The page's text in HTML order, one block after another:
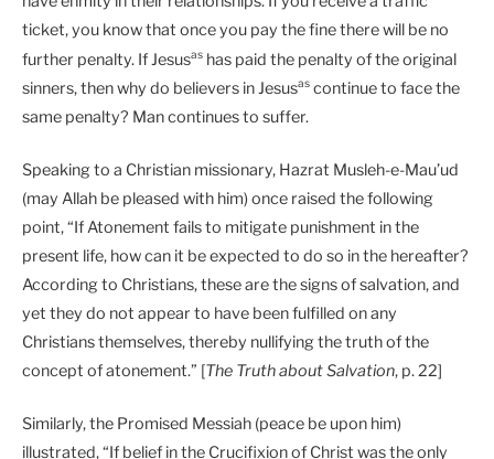
ticket, you know that once you pay the fine there will be no
further penalty. If Jesusas has paid the penalty of the original
sinners, then why do believers in Jesusas continue to face the
same penalty? Man continues to suffer.
Speaking to a Christian missionary, Hazrat Musleh-e-Mau’ud
(may Allah be pleased with him) once raised the following
point, “If Atonement fails to mitigate punishment in the
present life, how can it be expected to do so in the hereafter?
According to Christians, these are the signs of salvation, and
yet they do not appear to have been fulfilled on any
Christians themselves, thereby nullifying the truth of the
concept of atonement.” [The Truth about Salvation, p. 22]
Similarly, the Promised Messiah (peace be upon him)
illustrated, “If belief in the Crucifixion of Christ was the only